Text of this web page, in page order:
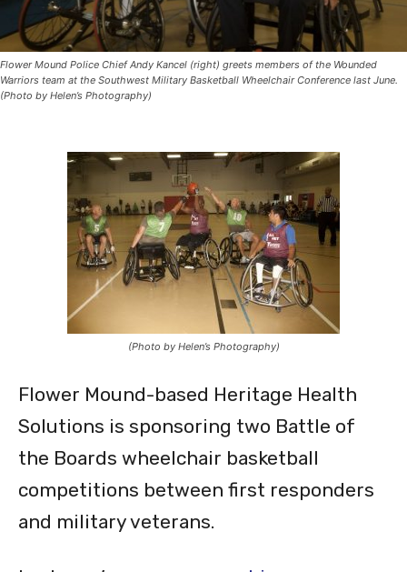
Flower Mound Police Chief Andy Kancel (right) greets members of the Wounded
Warriors team at the Southwest Military Basketball Wheelchair Conference last June.
(Photo by Helen’s Photography)
(Photo by Helen’s Photography)
Flower Mound-based Heritage Health
Solutions is sponsoring two Battle of
the Boards wheelchair basketball
competitions between first responders
and military veterans.